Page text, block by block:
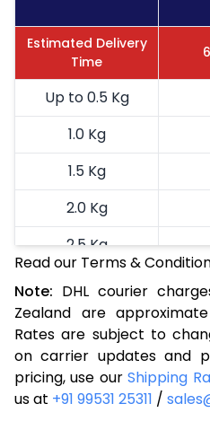
Estimated Delivery
Time
Up to 0.5 Kg
1.0 Kg
1.5 Kg
2.0 Kg
2.5 Kg
3.5 Kg
4.0 Kg
4.5 Kg
Read our Terms &
Note: DHL courier
Zealand are
Rates are subject to
on carrier updates and
pricing, use ourShipping
us at +91 99531 25311 /